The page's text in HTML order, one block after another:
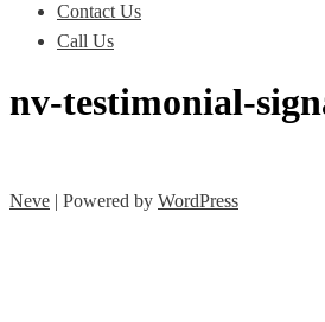
Contact Us
Call Us
nv-testimonial-
Neve | Powered by WordPress